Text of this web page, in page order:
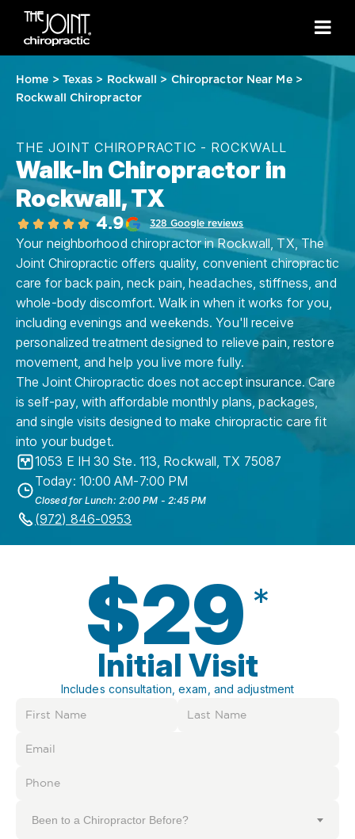
Home > Texas > Rockwall > Chiropractor Near Me>
Rockwall Chiropractor
THE JOINT CHIROPRACTIC - ROCKWALL
Walk-In Chiropractor in
Rockwall, TX
4.9 328 Google reviews
Your neighborhood chiropractor in Rockwall, TX, The
Joint Chiropractic offers quality, convenient chiropractic
care for back pain, neck pain, headaches, stiffness, and
whole-body discomfort. Walk in when it works for you,
including evenings and weekends. You'll receive
personalized treatment designed to relieve pain, restore
movement, and help you live more fully.
The Joint Chiropractic does not accept insurance. Care
is self-pay, with affordable monthly plans, packages,
and single visits designed to make chiropractic care fit
into your budget.
1053 E IH 30 Ste. 113, Rockwall, TX 75087
Today: 10:00 AM-7:00 PM
Closed for Lunch: 2:00 PM - 2:45 PM
(972) 846-0953
$29 *
Initial Visit
Includes consultation, exam, and adjustment
Been to a Chiropractor Before?